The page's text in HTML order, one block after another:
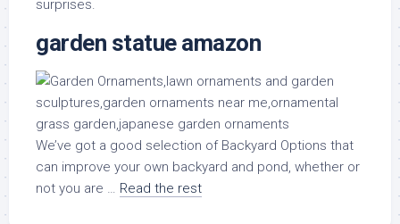
surprises.
garden statue amazon
We’ve got a good selection of Backyard Options that
can improve your own backyard and pond, whether or
not you are … Read the rest